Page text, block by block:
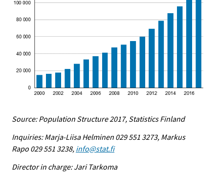
Source: Population Structure 2017, Statistics Finland
Inquiries: Marja-Liisa Helminen 029 551 3273, Markus
Rapo 029 551 3238, info@stat.fi
Director in charge: Jari Tarkoma